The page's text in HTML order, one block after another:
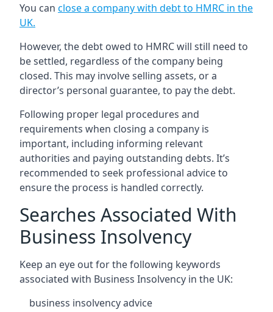
You can close a company with debt to HMRC in the
UK.
However, the debt owed to HMRC will still need to
be settled, regardless of the company being
closed. This may involve selling assets, or a
director’s personal guarantee, to pay the debt.
Following proper legal procedures and
requirements when closing a company is
important, including informing relevant
authorities and paying outstanding debts. It’s
recommended to seek professional advice to
ensure the process is handled correctly.
Searches Associated With
Business Insolvency
Keep an eye out for the following keywords
associated with Business Insolvency in the UK:
business insolvency advice